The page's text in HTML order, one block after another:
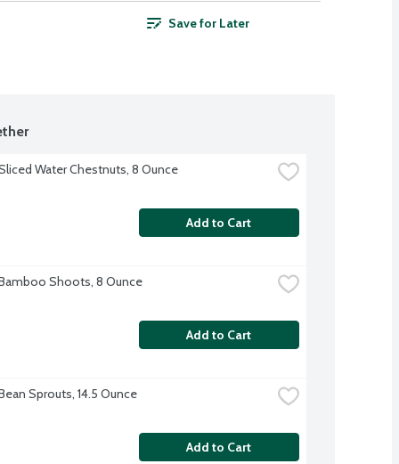
Save for Later
Water Chestnuts, 8 Ounce
Add to Cart
Shoots, 8 Ounce
Add to Cart
Sprouts, 14.5 Ounce
Add to Cart